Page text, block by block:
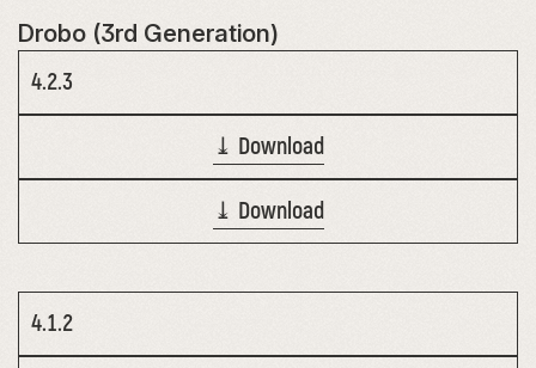
Drobo (3rd Generation)
4.2.3
⤓ Download
⤓ Download
4.1.2